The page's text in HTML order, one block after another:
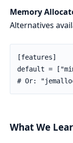
Memory
Alternatives
[features]
default =
# Or:
What We